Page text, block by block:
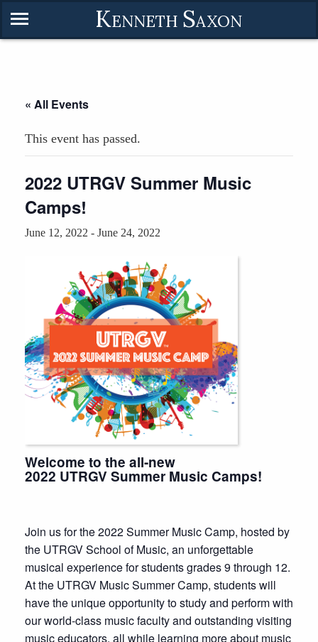
KENNETH SAXON
« All Events
This event has passed.
2022 UTRGV Summer Music
Camps!
June 12, 2022 - June 24, 2022
Welcome to the all-new
2022 UTRGV Summer Music Camps!
Join us for the 2022 Summer Music Camp, hosted by
the UTRGV School of Music, an unforgettable
musical experience for students grades 9 through 12.
At the UTRGV Music Summer Camp, students will
have the unique opportunity to study and perform with
our world-class music faculty and outstanding visiting
music educators, all while learning more about music